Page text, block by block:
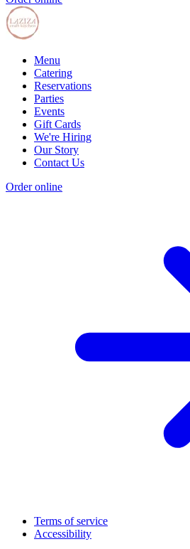
Menu
Catering
Reservations
Parties
Events
Gift Cards
We're Hiring
Our Story
Contact Us
Order online
Terms of service
Accessibility